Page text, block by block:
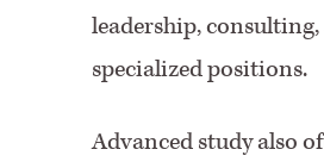
leadership,
specialized positions.
Advanced study also